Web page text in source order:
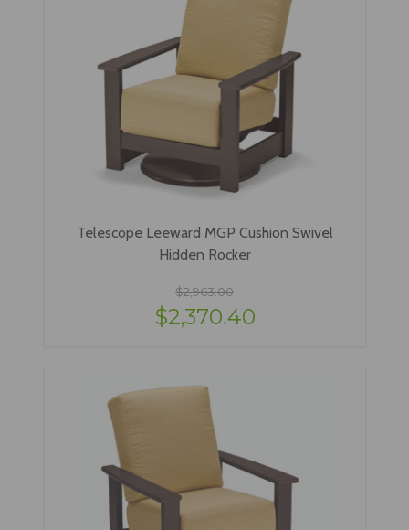
Telescope Leeward MGP Cushion Swivel
Hidden Rocker
$2,963.00
$2,370.40